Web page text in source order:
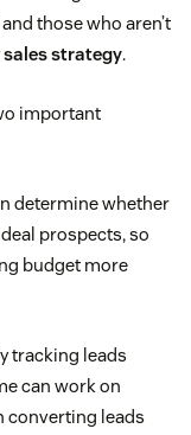
those who aren’t
sales strategy.
important
determine whether
prospects, so
budget more
tracking leads
can work on
converting leads